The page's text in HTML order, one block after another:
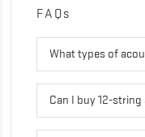
FAQs
What types of
Can I buy 12-